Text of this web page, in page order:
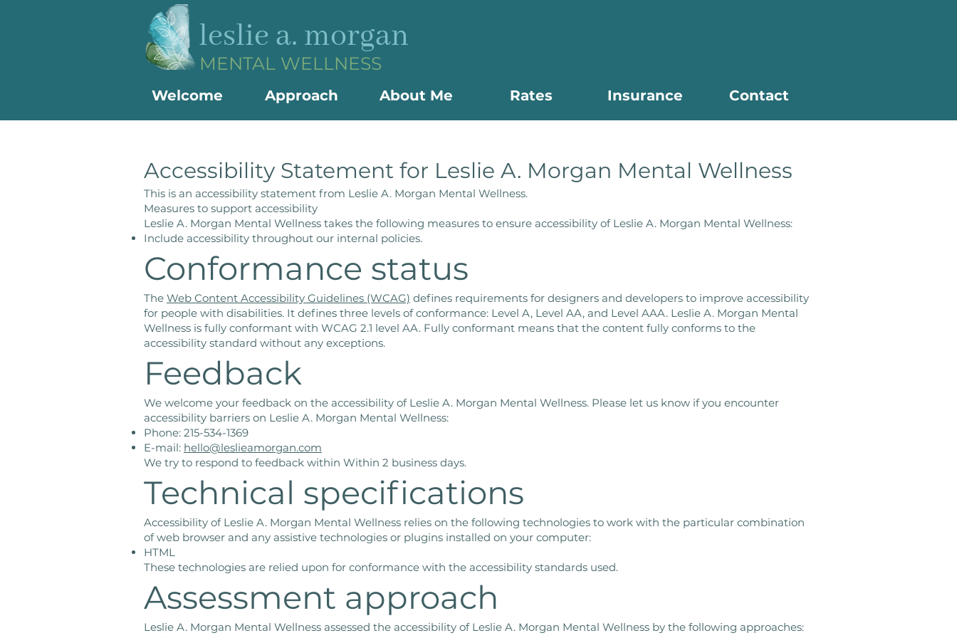
leslie a. morgan
MENTAL WELLNESS
Welcome Approach About Me Rates Insurance Contact
Accessibility Statement for Leslie A. Morgan Mental Wellness
This is an accessibility statement from Leslie A. Morgan Mental Wellness.
Measures to support accessibility
Leslie A. Morgan Mental Wellness takes the following measures to ensure accessibility of Leslie A. Morgan Mental Wellness:
Include accessibility throughout our internal policies.
Conformance status
The Web Content Accessibility Guidelines (WCAG) defines requirements for designers and developers to improve accessibility
for people with disabilities. It defines three levels of conformance: Level A, Level AA, and Level AAA. Leslie A. Morgan Mental
Wellness is fully conformant with WCAG 2.1 level AA. Fully conformant means that the content fully conforms to the
accessibility standard without any exceptions.
Feedback
We welcome your feedback on the accessibility of Leslie A. Morgan Mental Wellness. Please let us know if you encounter
accessibility barriers on Leslie A. Morgan Mental Wellness:
Phone: 215-534-1369
E-mail: hello@leslieamorgan.com
We try to respond to feedback within Within 2 business days.
Technical specifications
Accessibility of Leslie A. Morgan Mental Wellness relies on the following technologies to work with the particular combination
of web browser and any assistive technologies or plugins installed on your computer:
HTML
These technologies are relied upon for conformance with the accessibility standards used.
Assessment approach
Leslie A. Morgan Mental Wellness assessed the accessibility of Leslie A. Morgan Mental Wellness by the following approaches: